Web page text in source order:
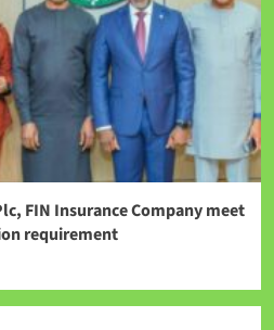
FIN Insurance Company meet
requirement